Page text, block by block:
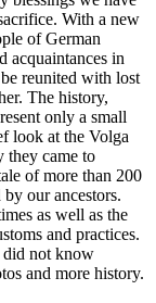
With a new
of German
acquaintances in
reunited with lost
The history,
only a small
look at the Volga
they came to
of more than 200
our ancestors.
as well as the
and practices.
did not know
and more history.